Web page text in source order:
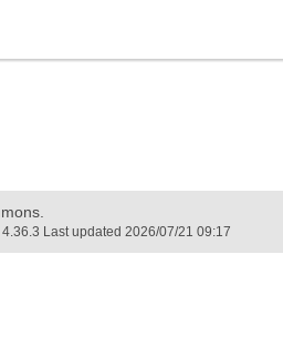
Last updated 2026/07/21 09:17